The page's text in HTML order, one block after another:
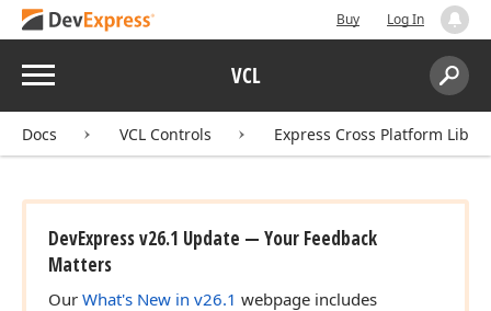
Buy Log In
Menu VCL
Search:
Docs VCL Controls Express Cross Platform
DevExpress v26.1 Update — Your Feedback
Matters
Our What's New in v26.1 webpage includes